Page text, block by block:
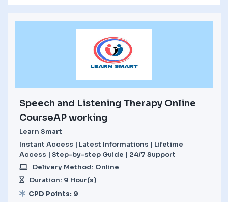
Speech and Listening Therapy Online
CourseAP working
Learn Smart
Instant Access | Latest Informations | Lifetime
Access | Step-by-step Guide | 24/7 Support
Delivery Method: Online
Duration: 9 Hour(s)
CPD Points: 9